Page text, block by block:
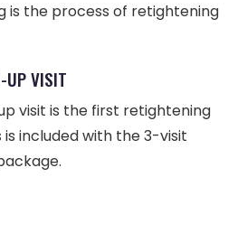
is the process of retightening
UP VISIT
visit is the first retightening
is included with the 3-visit